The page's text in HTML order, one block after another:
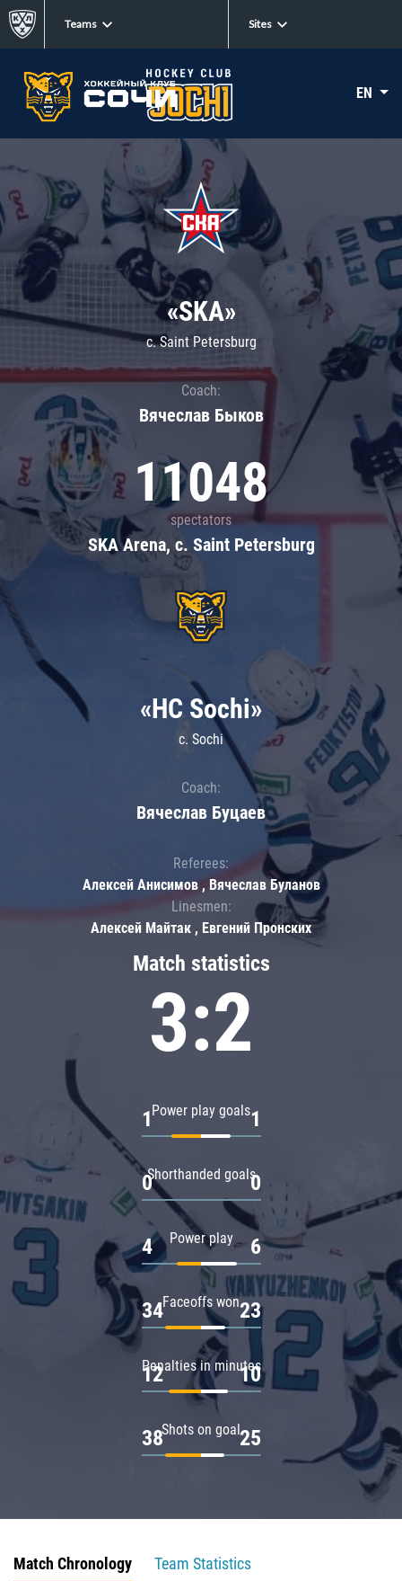
Teams Sites
EN
«SKA»
c. Saint Petersburg
Coach:
Вячеслав Быков
11048
spectators
SKA Arena, c. Saint Petersburg
Match statistics
3:2
Power play goals
1 1
Shorthanded goals
0 0
Power play
4 6
Faceoffs won
34 23
Penalties in minutes
12 10
Shots on goal
38 25
«HC Sochi»
c. Sochi
Coach:
Вячеслав Буцаев
Referees:
Алексей Анисимов , Вячеслав Буланов
Linesmen:
Алексей Майтак , Евгений Пронских
Match Chronology
Team Statistics